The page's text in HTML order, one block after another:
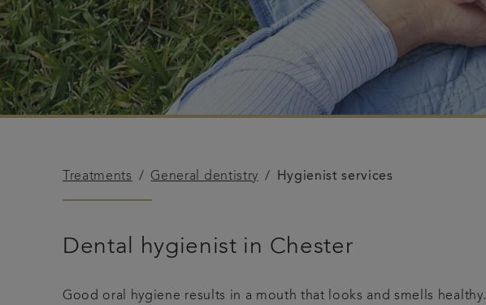
Treatments General dentistry Hygienist services
Dental hygienist in Chester
Good oral hygiene results in a mouth that looks and smells